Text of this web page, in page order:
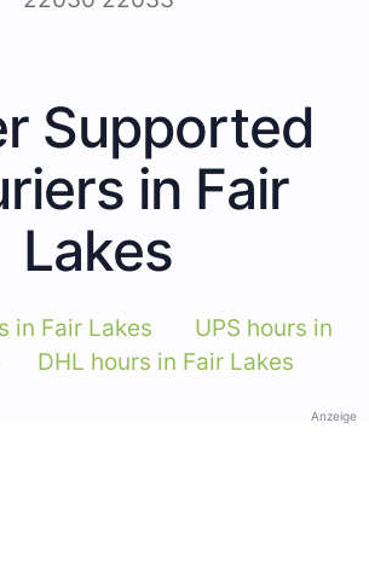
Supported
in Fair
Lakes
in Fair Lakes
UPS hours in
DHL hours in Fair Lakes
Anzeige